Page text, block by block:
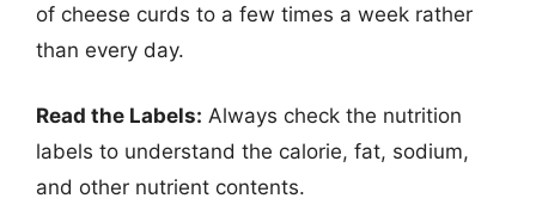
of cheese curds to a few times a week rather
than every day.
Read the Labels: Always check the nutrition
labels to understand the calorie, fat, sodium,
and other nutrient contents.